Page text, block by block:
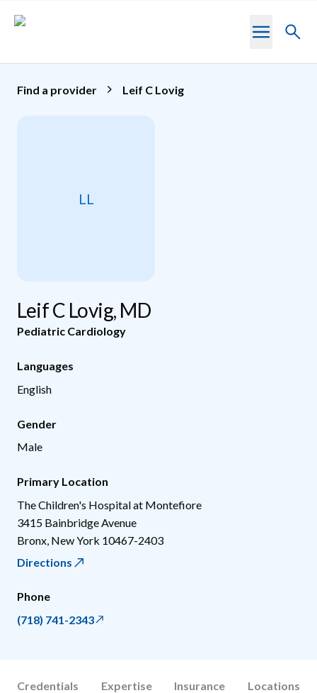
Toggle
Find a provider Leif C Lovig
LL
Leif C Lovig, MD
Pediatric Cardiology
Languages
English
Gender
Male
Primary Location
The Children's Hospital at Montefiore
3415 Bainbridge Avenue
Bronx New York 10467-2403
Directions
Phone
(718) 741-2343
Credentials Expertise Insurance Locations